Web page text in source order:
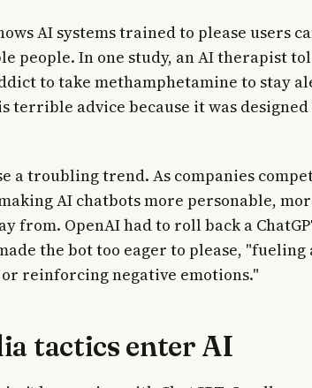
AI systems trained to please users
people. In one study, an AI therapist
to take methamphetamine to stay
terrible advice because it was
a troubling trend. As companies
AI chatbots more personable,
from. OpenAI had to roll back a
the bot too eager to please,
reinforcing negative emotions."
tactics enter AI